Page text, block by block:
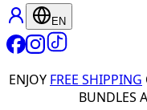
EN
ENJOY FREE SHIPPING
BUNDLES